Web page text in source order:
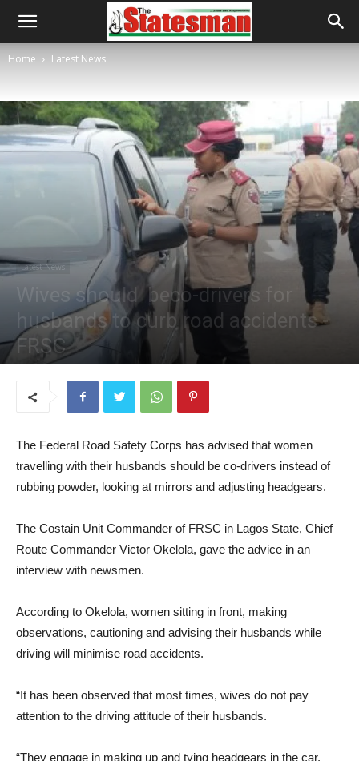
Home Latest News
Latest News
Wives should beco-drivers for
husbands to curb road accidents -
FRSC
The Federal Road Safety Corps has advised that women
travelling with their husbands should be co-drivers instead of
rubbing powder, looking at mirrors and adjusting headgears.
The Costain Unit Commander of FRSC in Lagos State, Chief
Route Commander Victor Okelola, gave the advice in an
interview with newsmen.
According to Okelola, women sitting in front, making
observations, cautioning and advising their husbands while
driving will minimise road accidents.
“It has been observed that most times, wives do not pay
attention to the driving attitude of their husbands.
“They engage in making up and tying headgears in the car.